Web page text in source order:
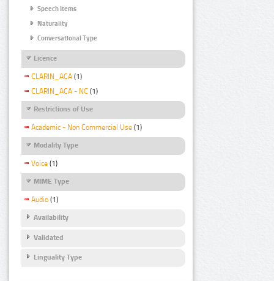
Speech Items
Naturality
Conversational Type
Licence
CLARIN_ACA (1)
CLARIN_ACA - NC (1)
Restrictions of Use
Academic - Non Commercial Use (1)
Modality Type
Voice (1)
MIME Type
Audio (1)
Availability
Validated
Linguality Type